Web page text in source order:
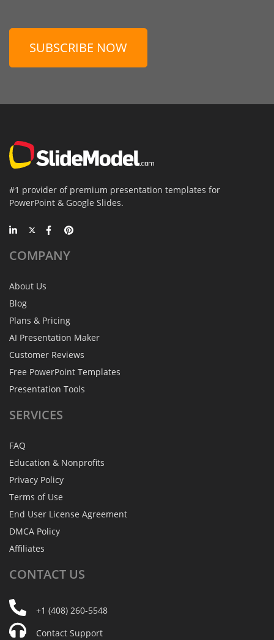
SUBSCRIBE NOW
#1 provider of premium presentation templates for
PowerPoint & Google Slides.
COMPANY
About Us
Blog
Plans & Pricing
AI Presentation Maker
Customer Reviews
Free PowerPoint Templates
Presentation Tools
SERVICES
FAQ
Education & Nonprofits
Privacy Policy
Terms of Use
End User License Agreement
DMCA Policy
Affiliates
CONTACT US
+1 (408) 260-5548
Contact Support